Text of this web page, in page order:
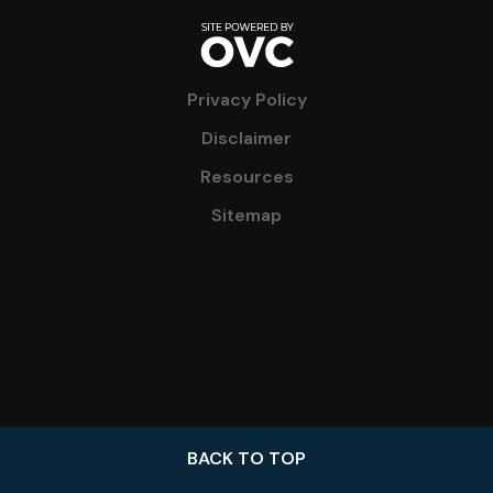
Privacy Policy
Disclaimer
Resources
Sitemap
BACK TO TOP